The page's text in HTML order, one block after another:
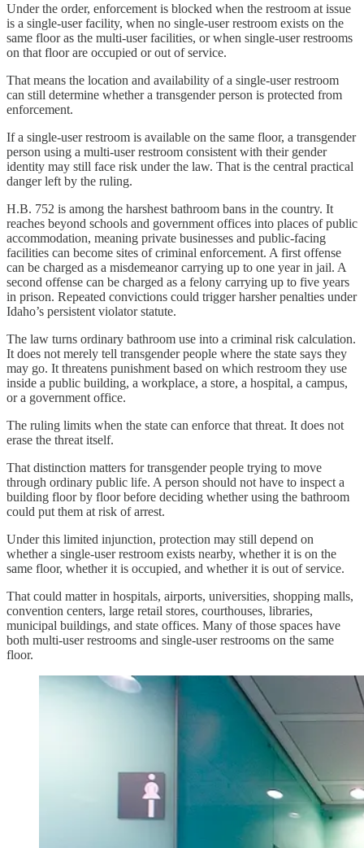
Under the order, enforcement is blocked when the restroom at issue
is a single-user facility, when no single-user restroom exists on the
same floor as the multi-user facilities, or when single-user restrooms
on that floor are occupied or out of service.
That means the location and availability of a single-user restroom
can still determine whether a transgender person is protected from
enforcement.
If a single-user restroom is available on the same floor, a transgender
person using a multi-user restroom consistent with their gender
identity may still face risk under the law. That is the central practical
danger left by the ruling.
H.B. 752 is among the harshest bathroom bans in the country. It
reaches beyond schools and government offices into places of public
accommodation, meaning private businesses and public-facing
facilities can become sites of criminal enforcement. A first offense
can be charged as a misdemeanor carrying up to one year in jail. A
second offense can be charged as a felony carrying up to five years
in prison. Repeated convictions could trigger harsher penalties under
Idaho’s persistent violator statute.
The law turns ordinary bathroom use into a criminal risk calculation.
It does not merely tell transgender people where the state says they
may go. It threatens punishment based on which restroom they use
inside a public building, a workplace, a store, a hospital, a campus,
or a government office.
The ruling limits when the state can enforce that threat. It does not
erase the threat itself.
That distinction matters for transgender people trying to move
through ordinary public life. A person should not have to inspect a
building floor by floor before deciding whether using the bathroom
could put them at risk of arrest.
Under this limited injunction, protection may still depend on
whether a single-user restroom exists nearby, whether it is on the
same floor, whether it is occupied, and whether it is out of service.
That could matter in hospitals, airports, universities, shopping malls,
convention centers, large retail stores, courthouses, libraries,
municipal buildings, and state offices. Many of those spaces have
both multi-user restrooms and single-user restrooms on the same
floor.